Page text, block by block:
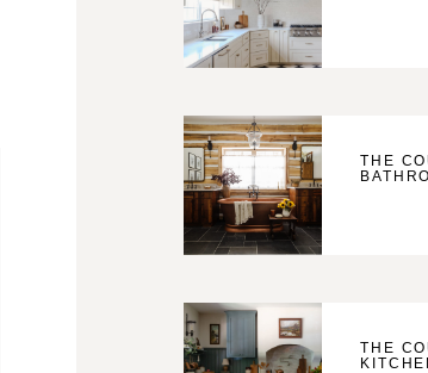
THE
THE